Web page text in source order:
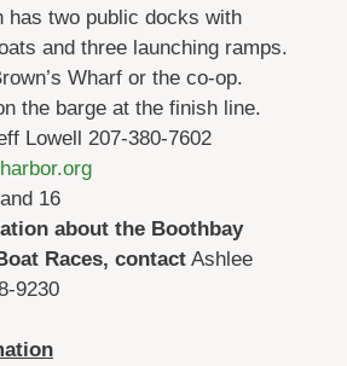
has two public docks with
and three launching ramps.
Wharf or the co-op.
the barge at the finish line.
Lowell 207-380-7602
16
about the Boothbay
Races, contact Ashlee
9230